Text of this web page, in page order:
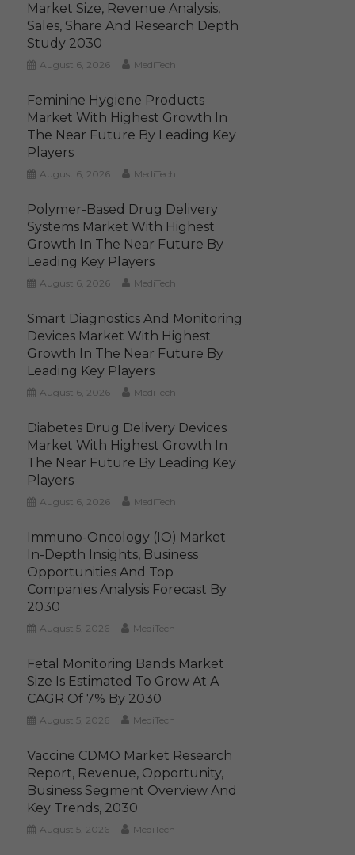
Market Size, Revenue Analysis,
Sales, Share And Research Depth
Study 2030
August 6, 2026 MediTech
Feminine Hygiene Products
Market With Highest Growth In
The Near Future By Leading Key
Players
August 6, 2026 MediTech
Polymer-Based Drug Delivery
Systems Market With Highest
Growth In The Near Future By
Leading Key Players
August 6, 2026 MediTech
Smart Diagnostics And Monitoring
Devices Market With Highest
Growth In The Near Future By
Leading Key Players
August 6, 2026 MediTech
Diabetes Drug Delivery Devices
Market With Highest Growth In
The Near Future By Leading Key
Players
August 6, 2026 MediTech
Immuno-Oncology (IO) Market
In-Depth Insights, Business
Opportunities And Top
Companies Analysis Forecast By
2030
August 5, 2026 MediTech
Fetal Monitoring Bands Market
Size Is Estimated To Grow At A
CAGR Of 7% By 2030
August 5, 2026 MediTech
Vaccine CDMO Market Research
Report, Revenue, Opportunity,
Business Segment Overview And
Key Trends, 2030
August 5, 2026 MediTech